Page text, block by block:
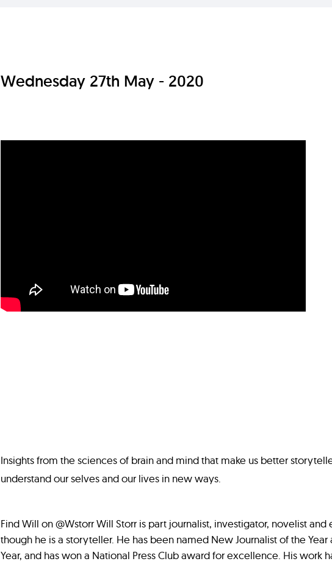
Wednesday 27th May - 2020
Insights from the sciences of brain and mind that make us better
understand our selves and our lives in new ways.
Find Will on @Wstorr Will Storr is part journalist, investigator, novelist
though he is a storyteller. He has been named New Journalist of the
Year, and has won a National Press Club award for excellence. His work